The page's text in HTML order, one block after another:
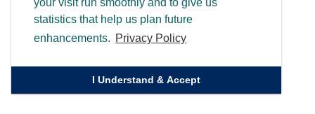
your visit run smoothly and to give us
statistics that help us plan future
enhancements. Privacy Policy
I Understand & Accept